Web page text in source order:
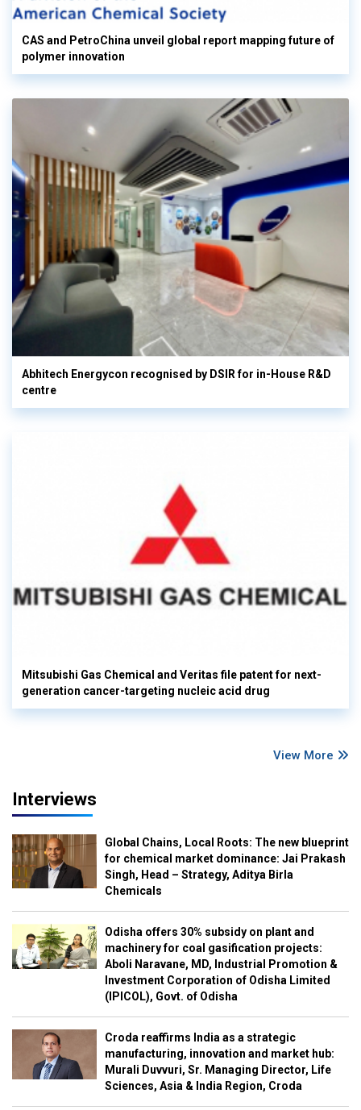
CAS and PetroChina unveil global report mapping future of
polymer innovation
Abhitech Energycon recognised by DSIR for in-House R&D
centre
Mitsubishi Gas Chemical and Veritas file patent for next-
generation cancer-targeting nucleic acid drug
View More
Interviews
Global Chains, Local Roots: The new blueprint
for chemical market dominance: Jai Prakash
Singh, Head – Strategy, Aditya Birla
Chemicals
Odisha offers 30% subsidy on plant and
machinery for coal gasification projects:
Aboli Naravane, MD, Industrial Promotion &
Investment Corporation of Odisha Limited
(IPICOL), Govt. of Odisha
Croda reaffirms India as a strategic
manufacturing, innovation and market hub:
Murali Duvvuri, Sr. Managing Director, Life
Sciences, Asia & India Region, Croda